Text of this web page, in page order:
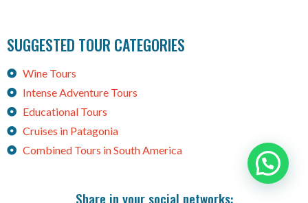
SUGGESTED TOUR CATEGORIES
Wine Tours
Intense Adventure Tours
Educational Tours
Cruises in Patagonia
Combined Tours in South America
Share in your social networks: